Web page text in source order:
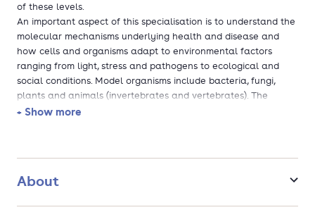
of these levels.
An important aspect of this specialisation is to understand the
molecular mechanisms underlying health and disease and
how cells and organisms adapt to environmental factors
ranging from light, stress and pathogens to ecological and
social conditions. Model organisms include bacteria, fungi,
plants and animals (invertebrates and vertebrates). The
subject areas covered encompass functional genomics, signal
subjects in the molecular, cellular and organismal levels of
+ Show more
About